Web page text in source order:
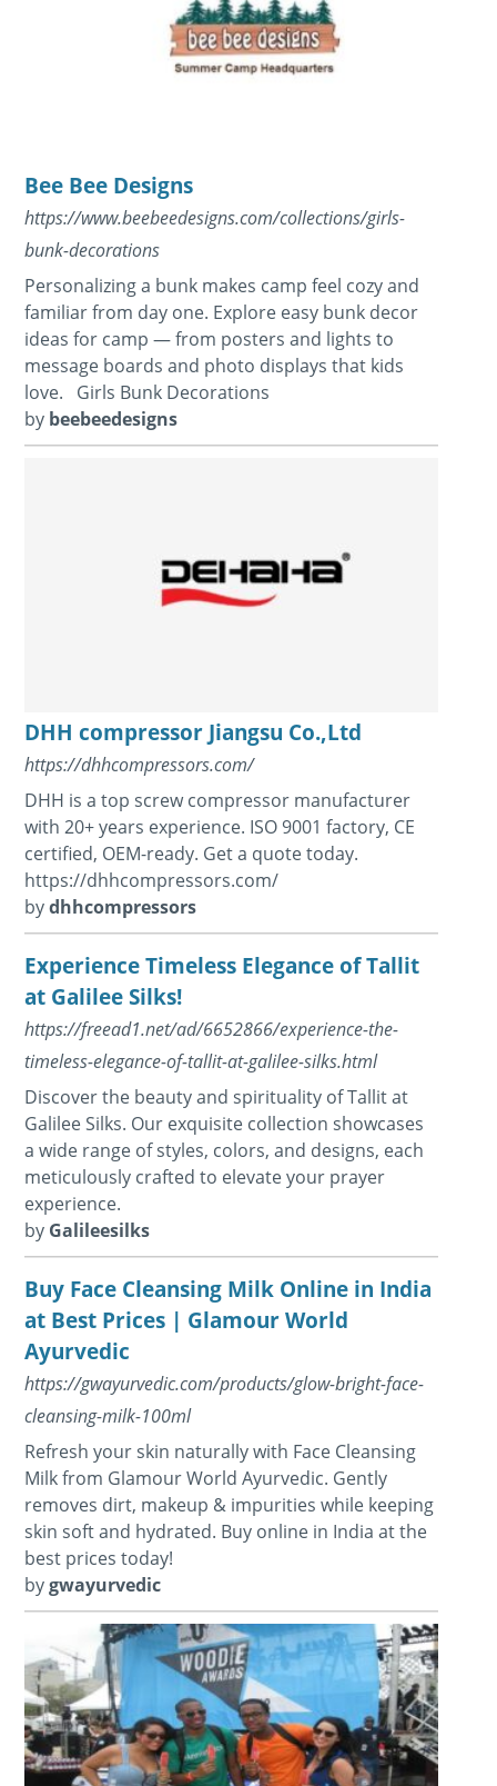
Bee Bee Designs
https://www.beebeedesigns.com/collections/girls-
bunk-decorations
Personalizing a bunk makes camp feel cozy and
familiar from day one. Explore easy bunk decor
ideas for camp — from posters and lights to
message boards and photo displays that kids
love. Girls Bunk Decorations
by beebeedesigns
DHH compressor Jiangsu Co.,Ltd
https://dhhcompressors.com/
DHH is a top screw compressor manufacturer
with 20+ years experience. ISO 9001 factory, CE
certified, OEM-ready. Get a quote today.
https://dhhcompressors.com/
bydhhcompressors
Experience Timeless Elegance of Tallit
at Galilee Silks!
https://freead1.net/ad/6652866/experience-the-
timeless-elegance-of-tallit-at-galilee-silks.html
Discover the beauty and spirituality of Tallit at
Galilee Silks. Our exquisite collection showcases
a wide range of styles, colors, and designs, each
meticulously crafted to elevate your prayer
experience.
by Galileesilks
Buy Face Cleansing Milk Online in India
at Best Prices | Glamour World
Ayurvedic
https://gwayurvedic.com/products/glow-bright-face-
cleansing-milk-100ml
Refresh your skin naturally with Face Cleansing
Milk from Glamour World Ayurvedic. Gently
removes dirt, makeup & impurities while keeping
skin soft and hydrated. Buy online in India at the
best prices today!
bygwayurvedic